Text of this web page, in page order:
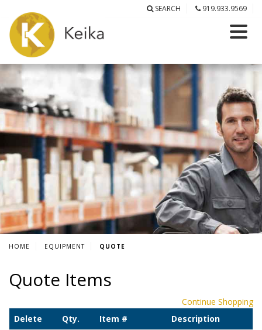
SEARCH 919.933.9569
HOME EQUIPMENT QUOTE
Quote Items
Continue Shopping
Delete
Qty. Item #
Description